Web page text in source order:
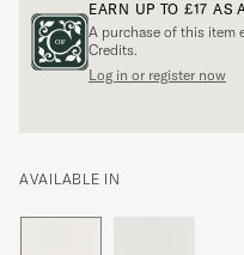
EARN UP TO £17 AS
A purchase of this item
Credits.
Log in or register now
AVAILABLE IN